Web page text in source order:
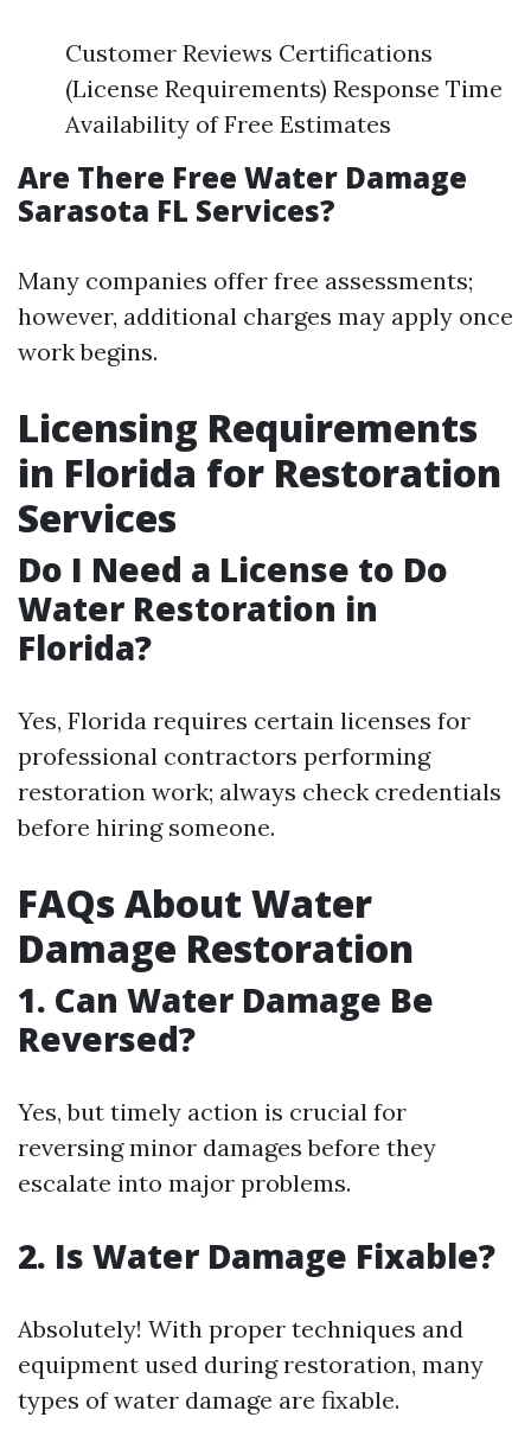
Customer Reviews Certifications
(License Requirements) Response Time
Availability of Free Estimates
Are There Free Water Damage
Sarasota FL Services?
Many companies offer free assessments;
however, additional charges may apply once
work begins.
Licensing Requirements
in Florida for Restoration
Services
Do I Need a License to Do
Water Restoration in
Florida?
Yes, Florida requires certain licenses for
professional contractors performing
restoration work; always check credentials
before hiring someone.
FAQs About Water
Damage Restoration
1. Can Water Damage Be
Reversed?
Yes, but timely action is crucial for
reversing minor damages before they
escalate into major problems.
2. Is Water Damage Fixable?
Absolutely! With proper techniques and
equipment used during restoration, many
types of water damage are fixable.